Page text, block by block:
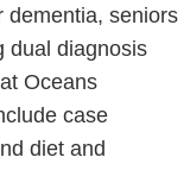
dementia, seniors
dual diagnosis
Oceans
case
diet and